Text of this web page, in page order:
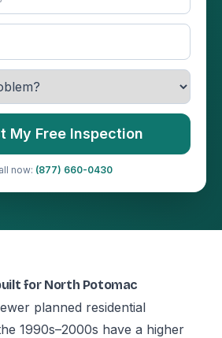
My Free Inspection
now: (877) 660-0430
for North Potomac
planned residential
1990s–2000s have a higher